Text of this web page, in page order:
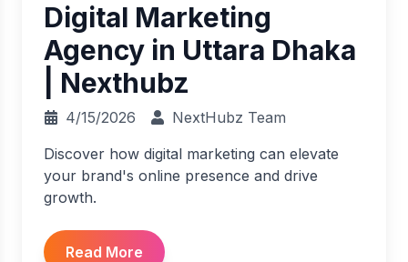
Digital Marketing
Agency in Uttara Dhaka
| Nexthubz
4/15/2026
NextHubz Team
Discover how digital marketing can elevate
your brand's online presence and drive
growth.
Read More